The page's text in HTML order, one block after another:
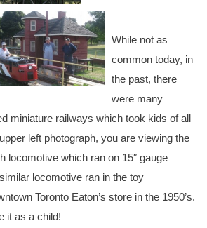
While not as
common today, in
the past, there
were many
miniature railways which took kids of all
left photograph, you are viewing the
locomotive which ran on 15″ gauge
locomotive ran in the toy
Toronto Eaton’s store in the 1950’s.
it as a child!